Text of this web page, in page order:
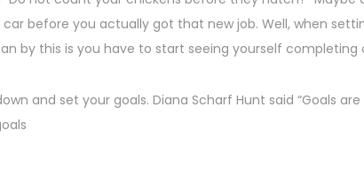
before you actually got that new job. Well, when
by this is you have to start seeing yourself
and set your goals. Diana Scharf Hunt said “Goals